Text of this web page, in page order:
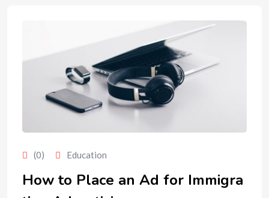
(0) Education
How to Place an Ad for Immigra